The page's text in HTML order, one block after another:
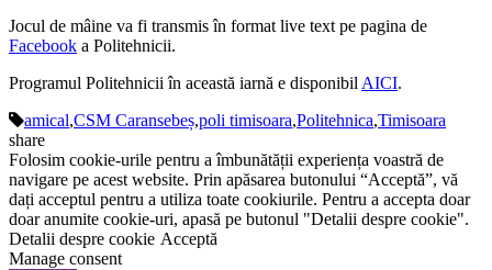
Jocul de mâine va fi transmis în format live text pe pagina de
Facebook a Politehnicii.
Programul Politehnicii în această iarnă e disponibil AICI.
amical,CSM Caransebeș,poli timisoara,Politehnica,Timisoara
share
Folosim cookie-urile pentru a îmbunătății experiența voastră de
navigare pe acest website. Prin apăsarea butonului “Acceptă”, vă
dați acceptul pentru a utiliza toate cookiurile. Pentru a accepta doar
doar anumite cookie-uri, apasă pe butonul "Detalii despre cookie".
Detalii despre cookie Acceptă
Manage consent